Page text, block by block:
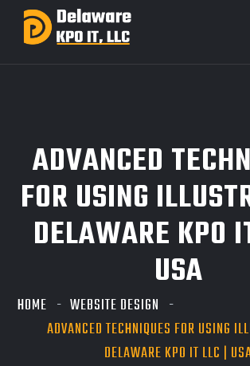
ADVANCED
FOR USING
DELAWARE KPO
USA
HOME
WEBSITE DESIGN
ADVANCED TECHNIQUES FOR USING
DELAWARE KPO IT LLC |